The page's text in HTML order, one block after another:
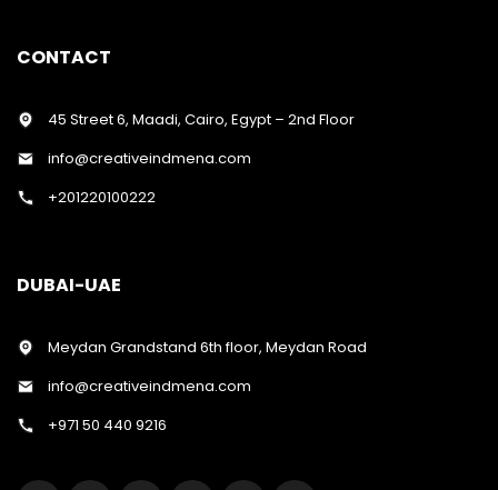
CONTACT
45 Street 6, Maadi, Cairo, Egypt – 2nd Floor
info@creativeindmena.com
+201220100222
DUBAI-UAE
Meydan Grandstand 6th floor, Meydan Road
info@creativeindmena.com
+971 50 440 9216